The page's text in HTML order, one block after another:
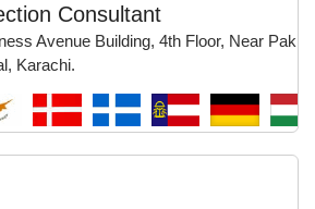
Consultant
Avenue Building, 4th Floor, Near Pak
Karachi.